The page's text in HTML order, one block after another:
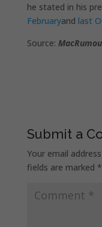
he stated in his
Februaryand last
Source:
Submit a
Your email
fields are marked *